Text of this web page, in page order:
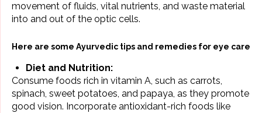
movement of fluids, vital nutrients, and waste material
into and out of the optic cells.
Here are some Ayurvedic tips and remedies for eye care
Diet and Nutrition:
Consume foods rich in vitamin A, such as carrots,
spinach, sweet potatoes, and papaya, as they promote
good vision. Incorporate antioxidant-rich foods like